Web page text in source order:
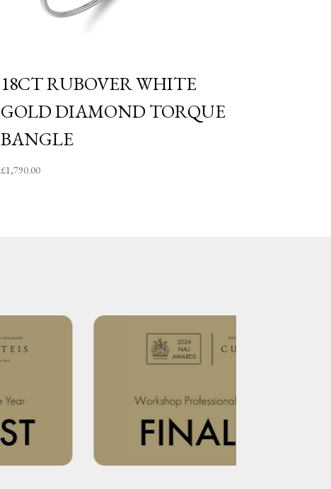
18CT RUBOVER WHITE
GOLD DIAMOND TORQUE
BANGLE
£1,790.00